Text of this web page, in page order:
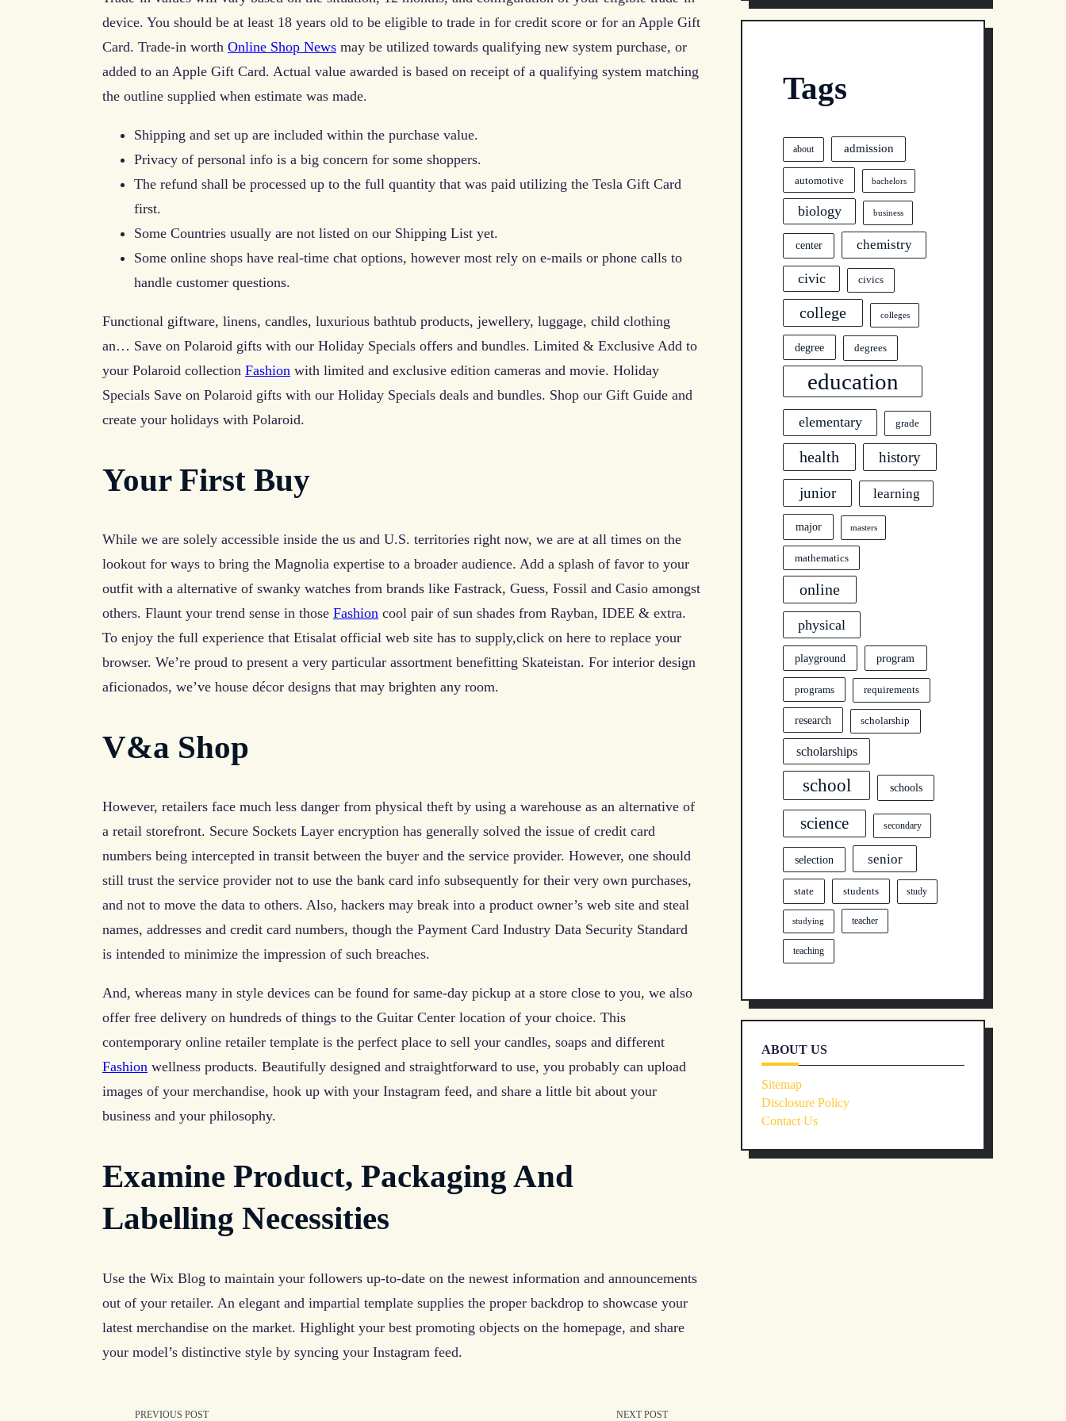
device. You should be at least 18 years old to be eligible to trade in for credit score or for an Apple Gift
Card. Trade-in worth Online Shop News may be utilized towards qualifying new system purchase, or
added to an Apple Gift Card. Actual value awarded is based on receipt of a qualifying system matching
the outline supplied when estimate was made.
Shipping and set up are included within the purchase value.
Privacy of personal info is a big concern for some shoppers.
The refund shall be processed up to the full quantity that was paid utilizing the Tesla Gift Card
first.
Some Countries usually are not listed on our Shipping List yet.
Some online shops have real-time chat options, however most rely on e-mails or phone calls to
handle customer questions.
Functional giftware, linens, candles, luxurious bathtub products, jewellery, luggage, child clothing
an… Save on Polaroid gifts with our Holiday Specials offers and bundles. Limited & Exclusive Add to
your Polaroid collection Fashion with limited and exclusive edition cameras and movie. Holiday
Specials Save on Polaroid gifts with our Holiday Specials deals and bundles. Shop our Gift Guide and
create your holidays with Polaroid.
Your First Buy
While we are solely accessible inside the us and U.S. territories right now, we are at all times on the
lookout for ways to bring the Magnolia expertise to a broader audience. Add a splash of favor to your
outfit with a alternative of swanky watches from brands like Fastrack, Guess, Fossil and Casio amongst
others. Flaunt your trend sense in those Fashion cool pair of sun shades from Rayban, IDEE & extra.
To enjoy the full experience that Etisalat official web site has to supply,click on here to replace your
browser. We’re proud to present a very particular assortment benefitting Skateistan. For interior design
aficionados, we’ve house décor designs that may brighten any room.
V&a Shop
However, retailers face much less danger from physical theft by using a warehouse as an alternative of
a retail storefront. Secure Sockets Layer encryption has generally solved the issue of credit card
numbers being intercepted in transit between the buyer and the service provider. However, one should
still trust the service provider not to use the bank card info subsequently for their very own purchases,
and not to move the data to others. Also, hackers may break into a product owner’s web site and steal
names, addresses and credit card numbers, though the Payment Card Industry Data Security Standard
is intended to minimize the impression of such breaches.
And, whereas many in style devices can be found for same-day pickup at a store close to you, we also
offer free delivery on hundreds of things to the Guitar Center location of your choice. This
contemporary online retailer template is the perfect place to sell your candles, soaps and different
Fashion wellness products. Beautifully designed and straightforward to use, you probably can upload
images of your merchandise, hook up with your Instagram feed, and share a little bit about your
business and your philosophy.
Examine Product, Packaging And
Labelling Necessities
Use the Wix Blog to maintain your followers up-to-date on the newest information and announcements
out of your retailer. An elegant and impartial template supplies the proper backdrop to showcase your
latest merchandise on the market. Highlight your best promoting objects on the homepage, and share
your model’s distinctive style by syncing your Instagram feed.
PREVIOUS POST NEXT POST
Tags
about admission
automotive bachelors
biology business
center chemistry
civic civics
college colleges
degree degrees
education
elementary grade
health history
junior learning
major masters
mathematics
online
physical
playground program
programs requirements
research scholarship
scholarships
school schools
science secondary
selection senior
state students study
studying teacher
teaching
ABOUT US
Sitemap
Disclosure Policy
Contact Us